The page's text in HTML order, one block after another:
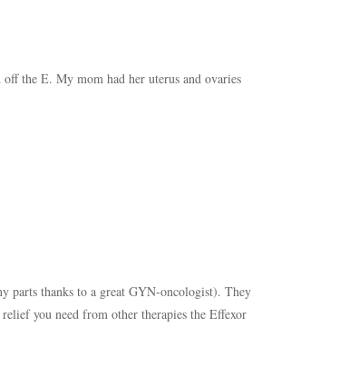
the E. My mom had her uterus and ovaries
parts thanks to a great GYN-oncologist). They
you need from other therapies the Effexor